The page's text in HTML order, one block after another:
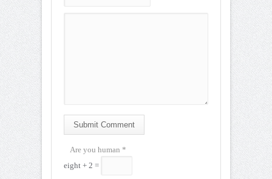
Submit Comment
Are you human *
eight + 2 =